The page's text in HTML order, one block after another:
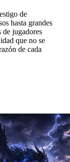
de
hasta grandes
de jugadores
que no se
de cada